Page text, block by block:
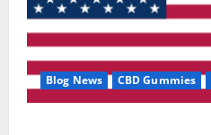
Blog News CBD Gummies